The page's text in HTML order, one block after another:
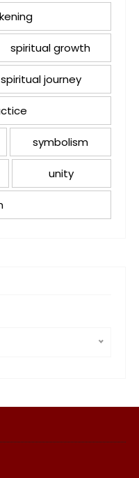
spiritual growth
spiritual journey
symbolism
unity